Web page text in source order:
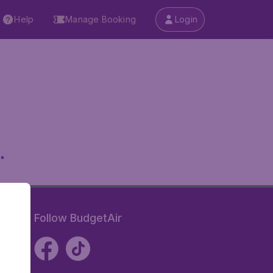
Help Manage Booking Login
Follow BudgetAir